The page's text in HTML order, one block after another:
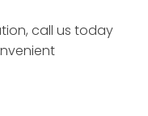
call us today